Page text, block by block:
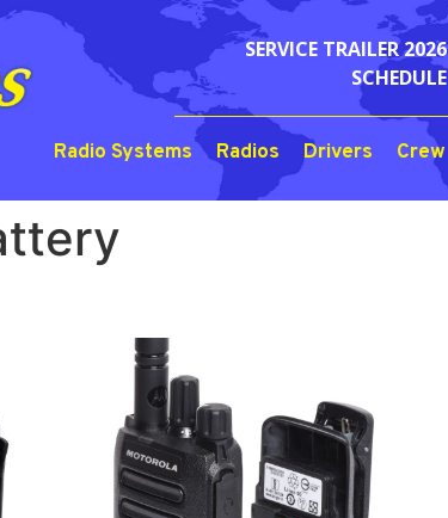
SERVICE TRAILER 2026
SCHEDULE
Radio Systems Radios Drivers Crew